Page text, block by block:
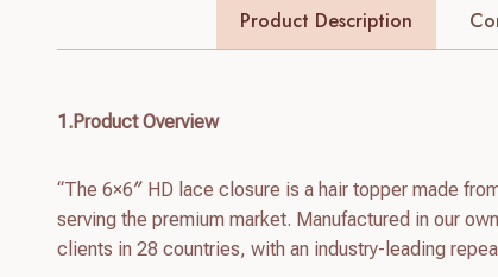
Product Description
1.Product Overview
“The 6×6″ HD lace closure is a hair topper made
serving the premium market. Manufactured in our
clients in 28 countries, with an industry-leading